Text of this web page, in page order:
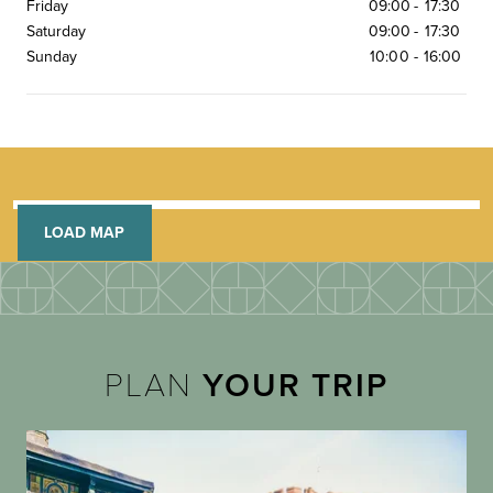
Friday 09:00 - 17:30
Saturday
09:00 - 17:30
Sunday
10:00 - 16:00
LOAD MAP
PLANYOUR TRIP